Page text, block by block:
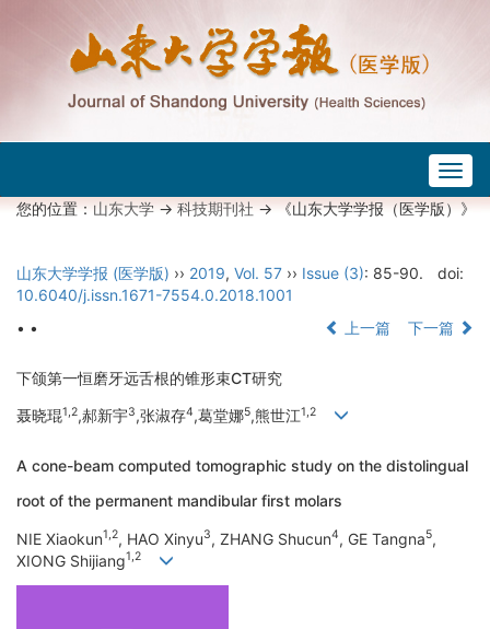
您的位置：山东大学->科技期刊社-> 《山东大学学报（医学版）》
山东大学学报 (医学版) ›› 2019, Vol. 57 ›› Issue (3): 85-90.
doi:
10.6040/j.issn.1671-7554.0.2018.1001
• •
上一篇 下一篇
下颌第一恒磨牙远舌根的锥形束CT研究
聂晓琨1,2,郝新宇3,张淑存4,葛堂娜5,熊世江1,2
A cone-beam computed tomographic study on the distolingual
root of the permanent mandibular first molars
NIE Xiaokun1,2, HAO Xinyu3, ZHANG Shucun4, GE Tangna5,
XIONG Shijiang1,2